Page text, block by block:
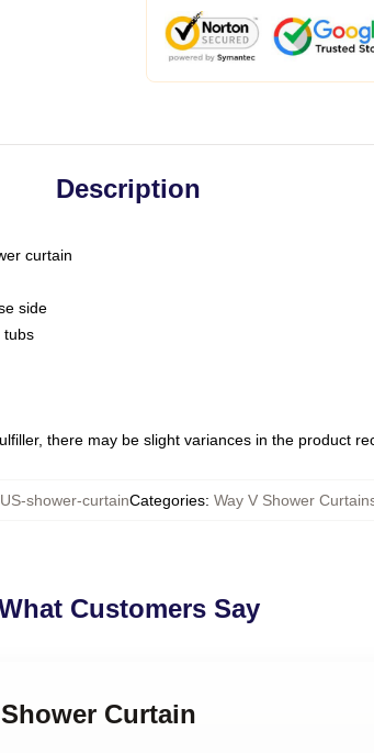
Description
curtain
side
tubs
there may be slight variances in the product
shower-curtainCategories: Way V Shower
Customers Say
Curtain